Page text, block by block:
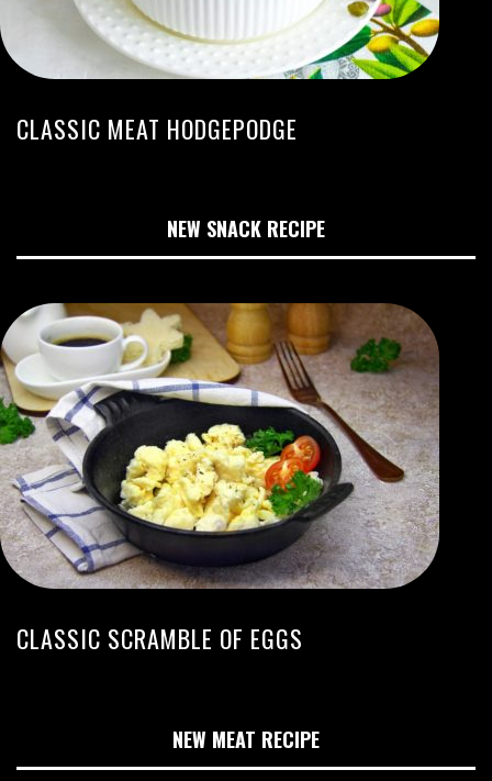
CLASSIC MEAT HODGEPODGE
NEW SNACK RECIPE
CLASSIC SCRAMBLE OF EGGS
NEW MEAT RECIPE